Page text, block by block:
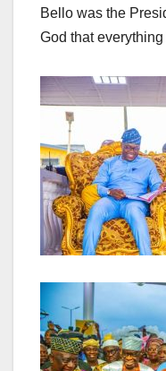
Bello was the
God that